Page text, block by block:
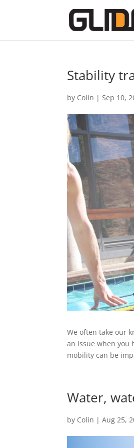
Stability
by Colin |Sep 10,
We often take our
an issue when you
mobility can be
Water,
by Colin |Aug 25,